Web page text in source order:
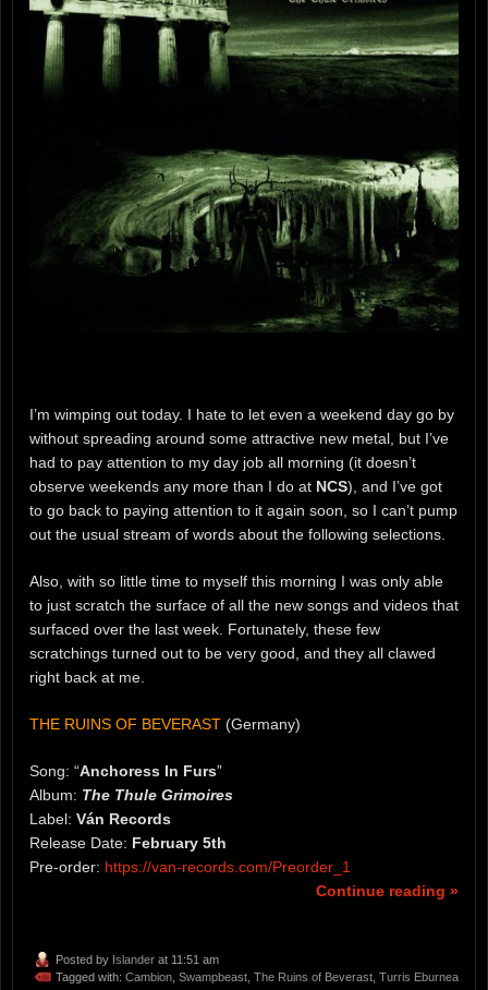
I’m wimping out today. I hate to let even a weekend day go by
without spreading around some attractive new metal, but I’ve
had to pay attention to my day job all morning (it doesn’t
observe weekends any more than I do at NCS), and I’ve got
to go back to paying attention to it again soon, so I can’t pump
out the usual stream of words about the following selections.
Also, with so little time to myself this morning I was only able
to just scratch the surface of all the new songs and videos that
surfaced over the last week. Fortunately, these few
scratchings turned out to be very good, and they all clawed
right back at me.
THE RUINS OF BEVERAST (Germany)
Song: “Anchoress In Furs”
Album: The Thule Grimoires
Label: Ván Records
Release Date: February 5th
Pre-order: https://van-records.com/Preorder_1
Continue reading »
Posted by Islander at 11:51 am
Tagged with: Cambion, Swampbeast, The Ruins of Beverast, Turris Eburnea